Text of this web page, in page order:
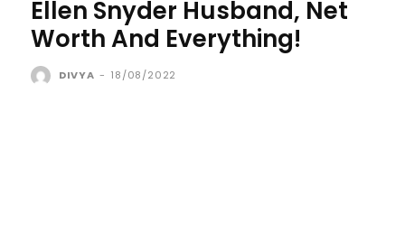
Ellen Snyder Husband, Net
Worth And Everything!
DIVYA - 18/08/2022